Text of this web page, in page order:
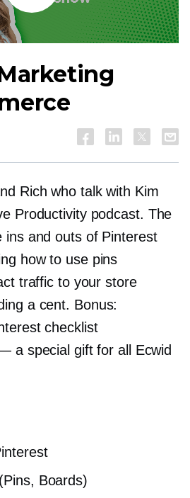
Listen
Rich who talk with Kim
Productivity podcast. The
ins and outs of Pinterest
how to use pins
traffic to your store
a cent. Bonus:
checklist
a special gift for all Ecwid
Boards)